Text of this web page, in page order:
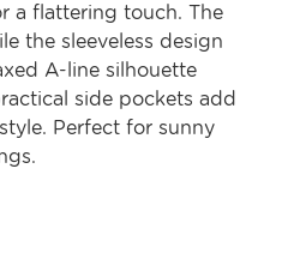
a flattering touch. The
the sleeveless design
A-line silhouette
side pockets add
Perfect for sunny